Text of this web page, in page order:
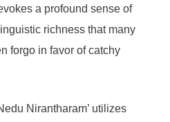
a profound sense of
richness that many
forgo in favor of catchy
Nirantharam’ utilizes